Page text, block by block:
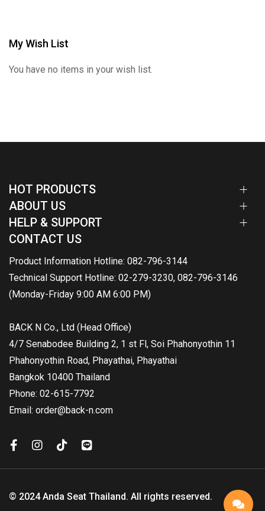
My Wish List
You have no items in your wish list.
HOT PRODUCTS
ABOUT US
HELP & SUPPORT
CONTACT US
Product Information Hotline: 082-796-3144
Technical Support Hotline: 02-279-3230, 082-796-3146
(Monday-Friday 9:00 AM 6:00 PM)
BACK N Co., Ltd (Head Office)
4/7 Senabodee Building 2, 1 st Fl, Soi Phahonyothin 11
Phahonyothin Road, Phayathai, Phayathai
Bangkok 10400 Thailand
Phone: 02-615-7792
Email: order@back-n.com
© 2024 Anda Seat Thailand. All rights reserved.